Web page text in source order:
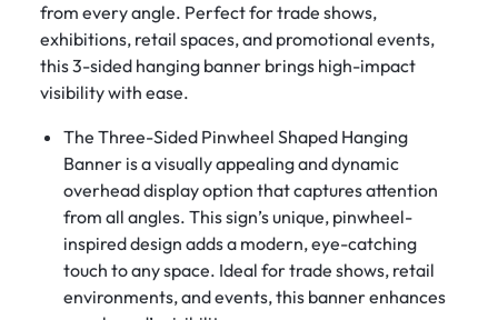
from every angle. Perfect for trade shows,
exhibitions, retail spaces, and promotional events,
this 3-sided hanging banner brings high-impact
visibility with ease.
The Three-Sided Pinwheel Shaped Hanging
Banner is a visually appealing and dynamic
overhead display option that captures attention
from all angles. This sign’s unique, pinwheel-
inspired design adds a modern, eye-catching
touch to any space. Ideal for trade shows, retail
environments, and events, this banner enhances